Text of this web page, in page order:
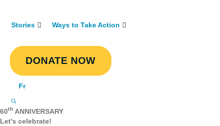
Stories Ways to Take Action
DONATE NOW
Fr
60th ANNIVERSARY
Let's celebrate!